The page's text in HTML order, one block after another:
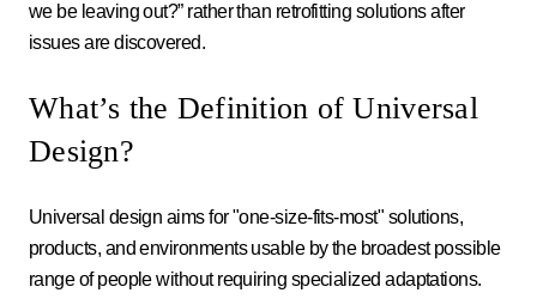
we be leaving out?” rather than retrofitting solutions after
issues are discovered.
What’s the Definition of Universal
Design?
Universal design aims for "one-size-fits-most" solutions,
products, and environments usable by the broadest possible
range of people without requiring specialized adaptations.